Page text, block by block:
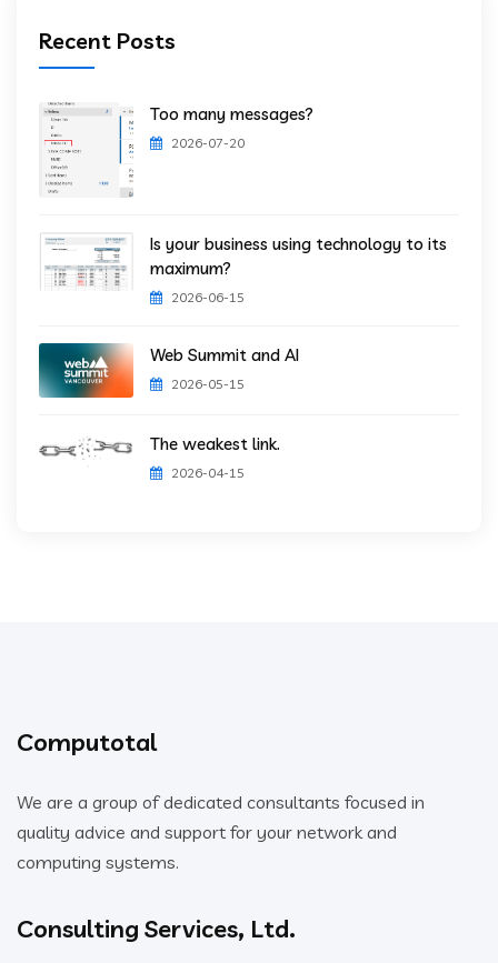
Recent Posts
Too many messages?
2026-07-20
Is your business using technology to its
maximum?
2026-06-15
Web Summit and AI
2026-05-15
The weakest link.
2026-04-15
Computotal
We are a group of dedicated consultants focused in
quality advice and support for your network and
computing systems.
Consulting Services, Ltd.